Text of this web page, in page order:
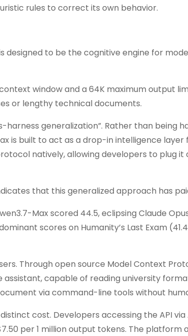
rules to correct its own behavior.
designed to be the cognitive engine for
window and a 64K maximum output
or lengthy technical documents.
harness generalization”. Rather than being
is built to act as a drop-in intelligence layer
natively, allowing developers to plug it
that this generalized approach has
Max scored 44.5, eclipsing Claude
scores on Humanity’s Last Exam
Through open source Model Context
capable of reading university
via command-line tools without
cost. Developers accessing the API via
per 1 million output tokens. The